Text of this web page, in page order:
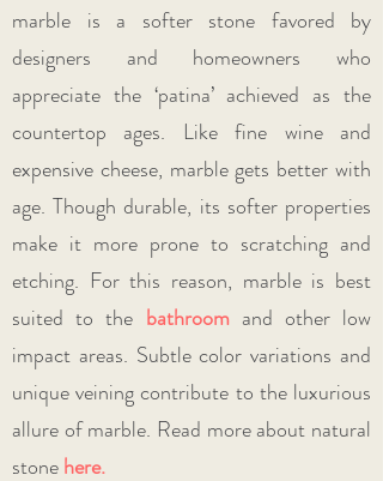
marble is a softer stone favored by
designers and homeowners who
appreciate the ‘patina’ achieved as the
countertop ages. Like fine wine and
expensive cheese, marble gets better with
age. Though durable, its softer properties
make it more prone to scratching and
etching. For this reason, marble is best
suited to the bathroom and other low
impact areas. Subtle color variations and
unique veining contribute to the luxurious
allure of marble. Read more about natural
stonehere.